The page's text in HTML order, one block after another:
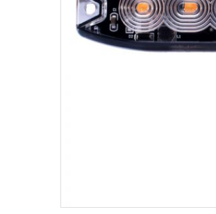
ColorSMART Bluetooth LED